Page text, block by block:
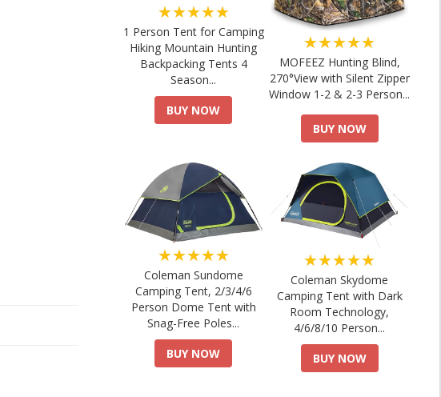
★★★★★
1 Person Tent for Camping
Hiking Mountain Hunting
Backpacking Tents 4
Season...
BUY NOW
★★★★★
MOFEEZ Hunting Blind,
270°View with Silent Zipper
Window 1-2 & 2-3 Person...
BUY NOW
★★★★★
Coleman Sundome
Camping Tent, 2/3/4/6
Person Dome Tent with
Snag-Free Poles...
BUY NOW
★★★★★
Coleman Skydome
Camping Tent with Dark
Room Technology,
4/6/8/10 Person...
BUY NOW